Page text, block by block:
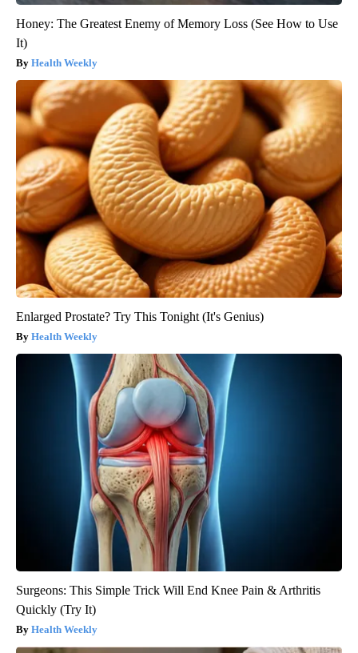
Honey: The Greatest Enemy of Memory Loss (See How to Use
It)
Health Weekly
Enlarged Prostate? Try This Tonight (It's Genius)
Health Weekly
Surgeons: This Simple Trick Will End Knee Pain & Arthritis
Quickly (Try It)
Health Weekly